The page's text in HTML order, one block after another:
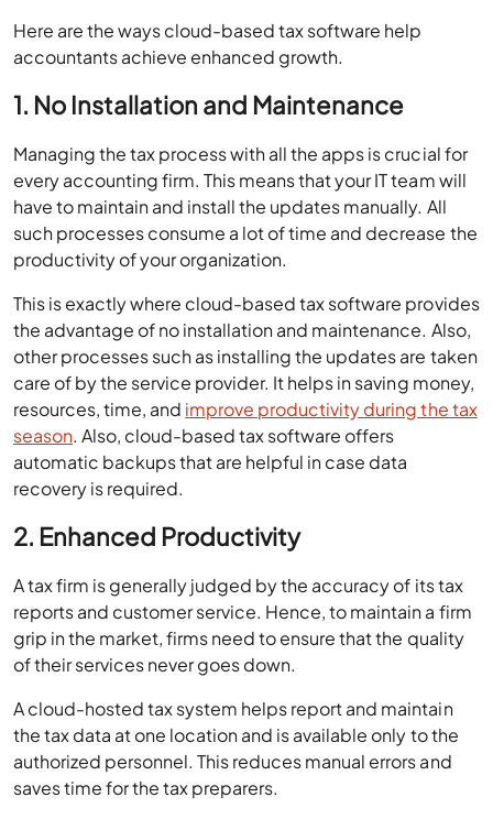
Here are the ways cloud-based tax software help
accountants achieve enhanced growth.
1. No Installation and Maintenance
Managing the tax process with all the apps is crucial for
every accounting firm. This means that your IT team will
have to maintain and install the updates manually. All
such processes consume a lot of time and decrease the
productivity of your organization.
This is exactly where cloud-based tax software provides
the advantage of no installation and maintenance. Also,
other processes such as installing the updates are taken
care of by the service provider. It helps in saving money,
resources, time, and improve productivity during the tax
season. Also, cloud-based tax software offers
automatic backups that are helpful in case data
recovery is required.
2. Enhanced Productivity
A tax firm is generally judged by the accuracy of its tax
reports and customer service. Hence, to maintain a firm
grip in the market, firms need to ensure that the quality
of their services never goes down.
A cloud-hosted tax system helps report and maintain
the tax data at one location and is available only to the
authorized personnel. This reduces manual errors and
saves time for the tax preparers.